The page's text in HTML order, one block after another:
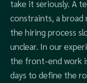
take it seriously. A
constraints, a broad
the hiring process
unclear. In our
the front-end work
days to define the